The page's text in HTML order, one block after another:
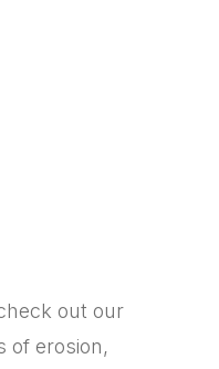
out our
of erosion,